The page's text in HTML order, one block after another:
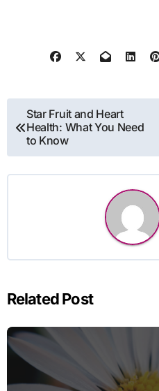
Post
navigation
Star Fruit and Heart
Health: What You Need
to Know
Related Post